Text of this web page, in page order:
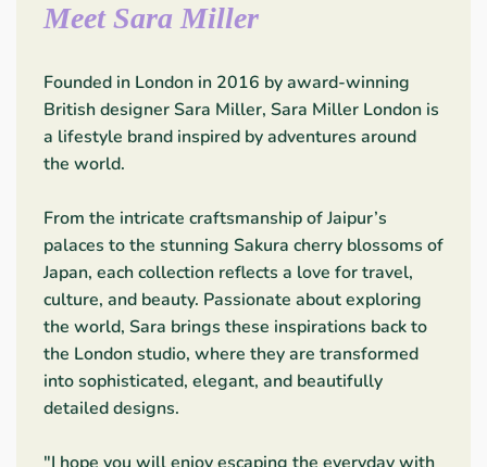
Meet Sara Miller
Founded in London in 2016 by award-winning
British designer Sara Miller, Sara Miller London is
a lifestyle brand inspired by adventures around
the world.
From the intricate craftsmanship of Jaipur’s
palaces to the stunning Sakura cherry blossoms of
Japan, each collection reflects a love for travel,
culture, and beauty. Passionate about exploring
the world, Sara brings these inspirations back to
the London studio, where they are transformed
into sophisticated, elegant, and beautifully
detailed designs.